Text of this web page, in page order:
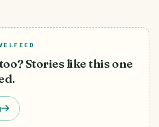
Stories like this one